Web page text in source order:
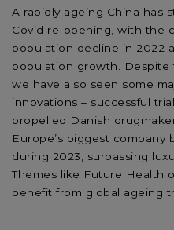
A rapidly ageing China has
Covid re-opening, with the
population decline in 2022
population growth. Despite
we have also seen some
innovations – successful
propelled Danish
Europe’s biggest company
during 2023, surpassing
Themes like Future Health
benefit from global ageing